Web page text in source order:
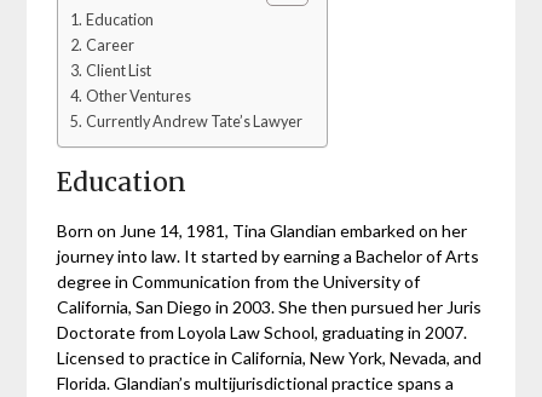
Education
Career
Client List
Other Ventures
Currently Andrew Tate’s Lawyer
Education
Born on June 14, 1981, Tina Glandian embarked on her
journey into law. It started by earning a Bachelor of Arts
degree in Communication from the University of
California, San Diego in 2003. She then pursued her Juris
Doctorate from Loyola Law School, graduating in 2007.
Licensed to practice in California, New York, Nevada, and
Florida. Glandian’s multijurisdictional practice spans a